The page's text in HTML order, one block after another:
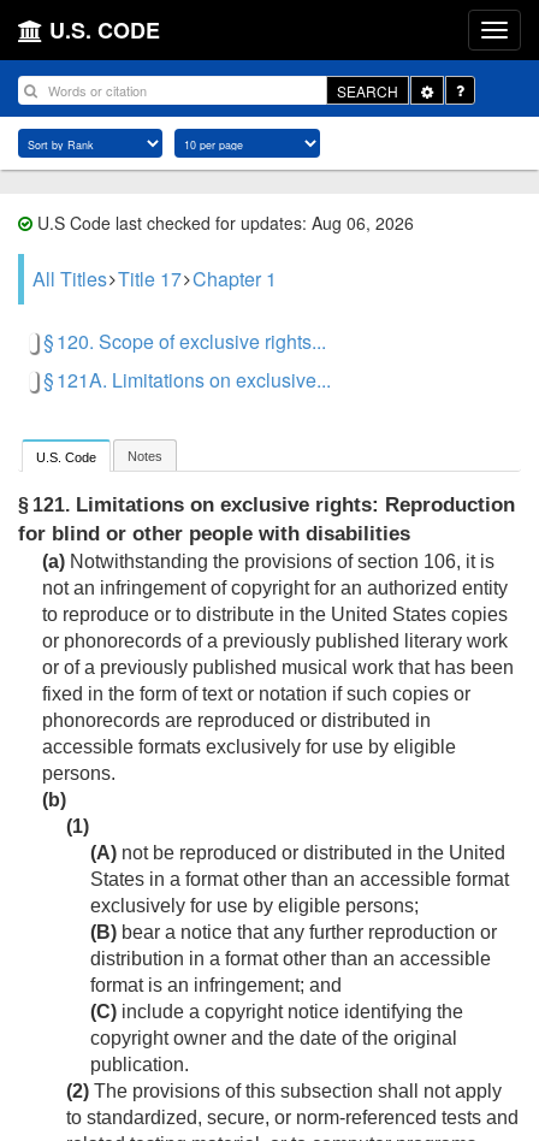
U.S. CODE
SEARCH
Toggle
Dropdown
U.S Code last checked for updates: Aug 06, 2026
All Titles Title 17 Chapter 1
§ 120. Scope of exclusive rights...
§ 121A. Limitations on exclusive...
U.S. Code Notes
§ 121. Limitations on exclusive rights: Reproduction
for blind or other people with disabilities
(a) Notwithstanding the provisions of section 106, it is
not an infringement of copyright for an authorized entity
to reproduce or to distribute in the United States copies
or phonorecords of a previously published literary work
or of a previously published musical work that has been
fixed in the form of text or notation if such copies or
phonorecords are reproduced or distributed in
accessible formats exclusively for use by eligible
persons.
(b)
(1)
(A) not be reproduced or distributed in the United
States in a format other than an accessible format
exclusively for use by eligible persons;
(B) bear a notice that any further reproduction or
distribution in a format other than an accessible
format is an infringement; and
(C) include a copyright notice identifying the
copyright owner and the date of the original
publication.
(2) The provisions of this subsection shall not apply
to standardized, secure, or norm-referenced tests and